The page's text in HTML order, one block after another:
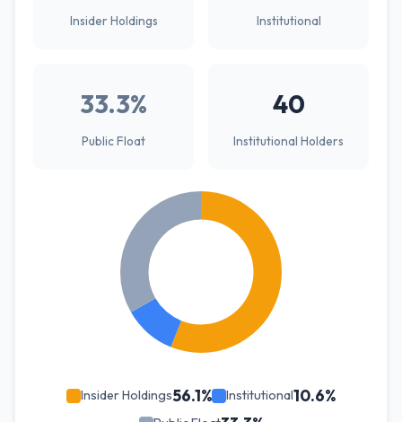
Insider Holdings Institutional
33.3%
Public Float
40
Institutional Holders
Insider Holdings56.1% Institutional10.6%